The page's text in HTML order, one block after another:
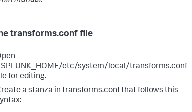
transforms.conf file
etc/system/local/transforms.conf
for editing.
a stanza in transforms.conf that follows this